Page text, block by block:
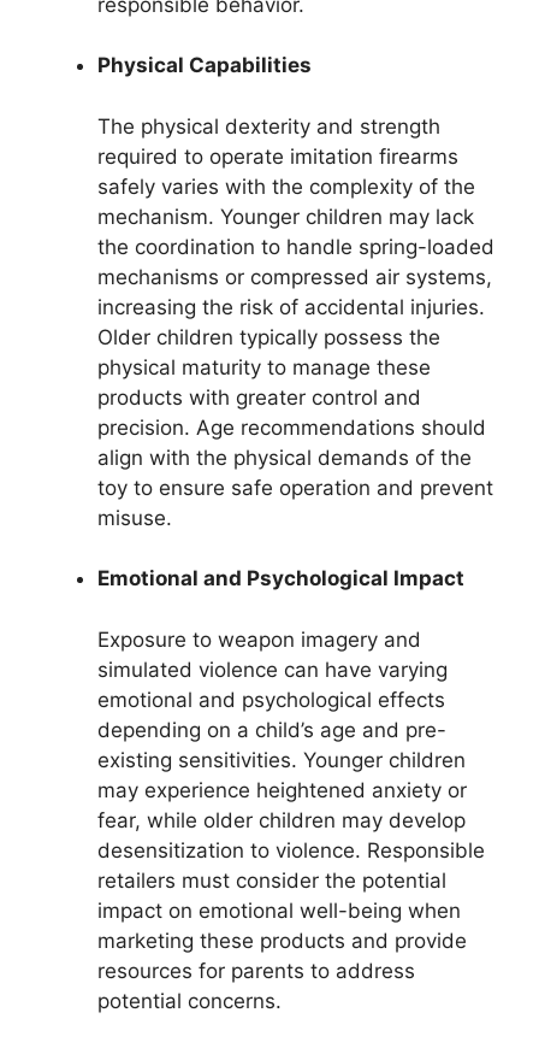
Physical Capabilities
The physical dexterity and strength
required to operate imitation firearms
safely varies with the complexity of the
mechanism. Younger children may lack
the coordination to handle spring-loaded
mechanisms or compressed air systems,
increasing the risk of accidental injuries.
Older children typically possess the
physical maturity to manage these
products with greater control and
precision. Age recommendations should
align with the physical demands of the
toy to ensure safe operation and prevent
misuse.
Emotional and Psychological Impact
Exposure to weapon imagery and
simulated violence can have varying
emotional and psychological effects
depending on a child’s age and pre-
existing sensitivities. Younger children
may experience heightened anxiety or
fear, while older children may develop
desensitization to violence. Responsible
retailers must consider the potential
impact on emotional well-being when
marketing these products and provide
resources for parents to address
potential concerns.